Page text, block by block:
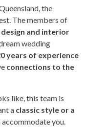
the
The members of
and interior
wedding
years of experience
connections to the
like, this team is
a classic style or a
accommodate you.